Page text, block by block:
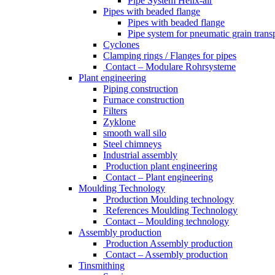
Pipes with beaded flange
Pipes with beaded flange
Pipe system for pneumatic grain
Cyclones
Clamping rings / Flanges for pipes
Contact – Modulare Rohrsysteme
Plant engineering
Piping construction
Furnace construction
Filters
Zyklone
smooth wall silo
Steel chimneys
Industrial assembly
Production plant engineering
Contact – Plant engineering
Moulding Technology
Production Moulding technology
References Moulding Technology
Contact – Moulding technology
Assembly production
Production Assembly production
Contact – Assembly production
Tinsmithing